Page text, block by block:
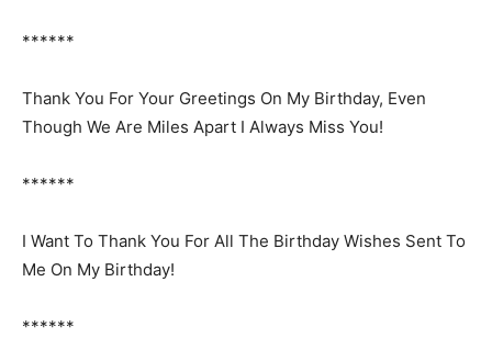
******
Thank You For Your Greetings On My Birthday, Even
Though We Are Miles Apart I Always Miss You!
******
I Want To Thank You For All The Birthday Wishes Sent To
Me On My Birthday!
******